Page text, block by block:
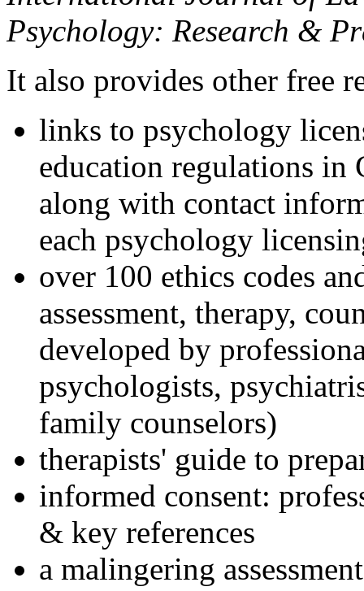
Psychology: Research &
It also provides other free
links to psychology
education regulations in
along with contact
each psychology
over 100 ethics codes
assessment, therapy,
developed by
psychologists,
family counselors)
therapists' guide to
informed consent:
& key references
a malingering